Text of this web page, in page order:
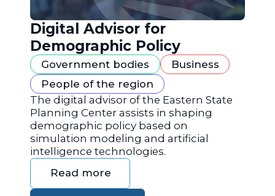
Digital Advisor for
Demographic Policy
Government bodies
Business
People of the region
The digital advisor of the Eastern State
Planning Center assists in shaping
demographic policy based on
simulation modeling and artificial
intelligence technologies.
Read more